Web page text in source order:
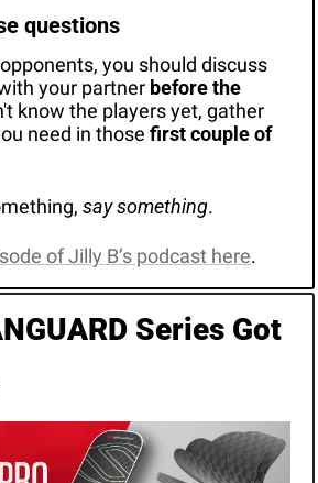
questions
you should discuss
your partner before the
know the players yet, gather
need in those first couple of
say something.
of Jilly B’s podcast here.
Series Got